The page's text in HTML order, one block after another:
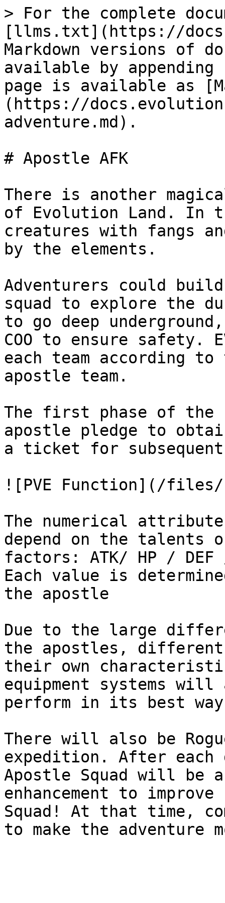
> For the complete
[llms.txt](https://
Markdown versions of
available by
page is available as
(https://
adventure.md).
# Apostle AFK
There is another
of Evolution Land. In
creatures with fangs
by the elements.
Adventurers could
squad to explore the
to go deep
COO to ensure safety.
each team according
apostle team.
The first phase of the
apostle pledge to
a ticket for
![PVE Function](/files/-
The numerical
depend on the talents
factors: ATK/ HP /
Each value is
the apostle
Due to the large
the apostles, different
their own
equipment systems
perform in its best
There will also be
expedition. After each
Apostle Squad will be
enhancement to
Squad! At that time,